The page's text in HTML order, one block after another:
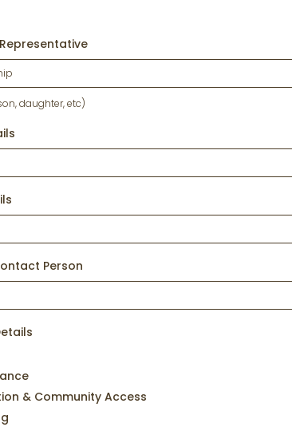
daughter, etc)
Person
& Community Access